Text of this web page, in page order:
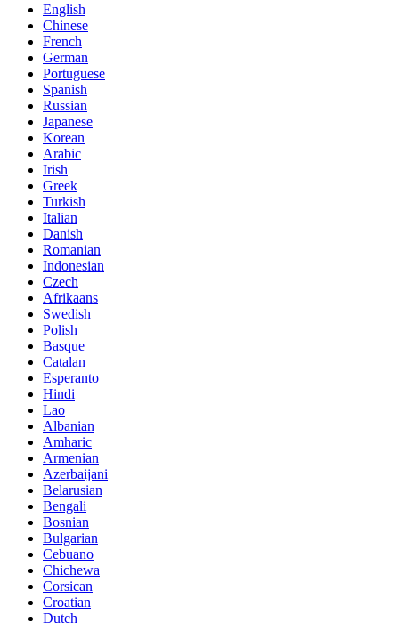
English
Chinese
French
German
Portuguese
Spanish
Russian
Japanese
Korean
Arabic
Irish
Greek
Turkish
Italian
Danish
Romanian
Indonesian
Czech
Afrikaans
Swedish
Polish
Basque
Catalan
Esperanto
Hindi
Lao
Albanian
Amharic
Armenian
Azerbaijani
Belarusian
Bengali
Bosnian
Bulgarian
Cebuano
Chichewa
Corsican
Croatian
Dutch